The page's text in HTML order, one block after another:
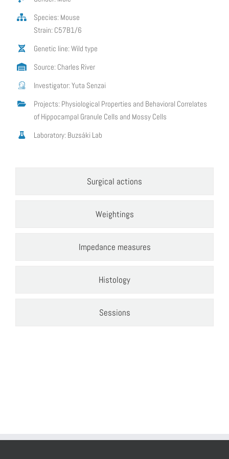
Species: Mouse
Strain: C57B1/6
Genetic line: Wild type
Source: Charles River
Investigator: Yuta Senzai
Projects: Physiological Properties and Behavioral Correlates
of Hippocampal Granule Cells and Mossy Cells
Laboratory: Buzsáki Lab
Surgical actions
Weightings
Impedance measures
Histology
Sessions